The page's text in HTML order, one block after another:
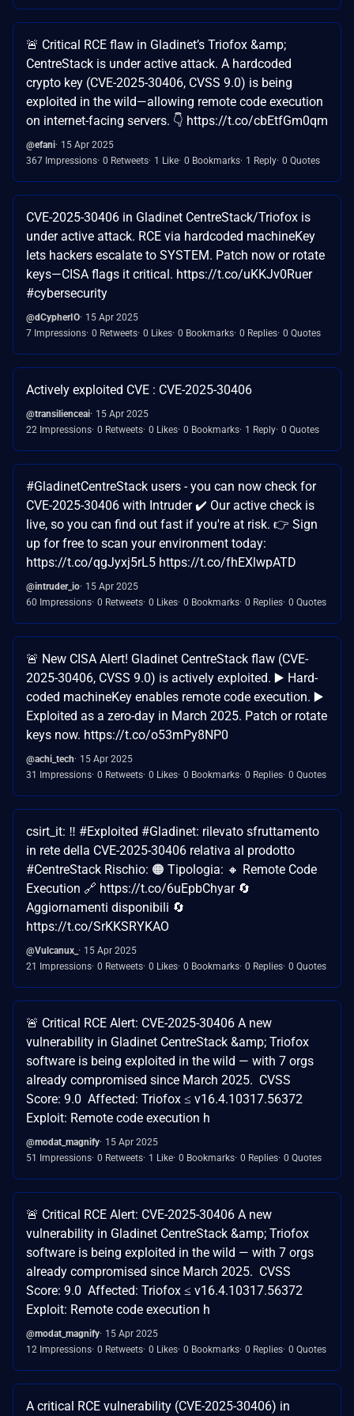
🚨 Critical RCE flaw in Gladinet’s Triofox &amp;
CentreStack is under active attack. A hardcoded
crypto key (CVE-2025-30406, CVSS 9.0) is being
exploited in the wild—allowing remote code execution
on internet-facing servers. 👇 https://t.co/cbEtfGm0qm
@efani 15 Apr 2025
367 Impressions 0 Retweets 1 Like 0 Bookmarks 1 Reply 0 Quotes
CVE-2025-30406 in Gladinet CentreStack/Triofox is
under active attack. RCE via hardcoded machineKey
lets hackers escalate to SYSTEM. Patch now or rotate
keys—CISA flags it critical. https://t.co/uKKJv0Ruer
#cybersecurity
@dCypherIO 15 Apr 2025
7 Impressions 0 Retweets 0 Likes 0 Bookmarks 0 Replies 0 Quotes
Actively exploited CVE : CVE-2025-30406
@transilienceai 15 Apr 2025
22 Impressions 0 Retweets 0 Likes 0 Bookmarks 1 Reply 0 Quotes
#GladinetCentreStack users - you can now check for
CVE-2025-30406 with Intruder ✔️ Our active check is
live, so you can find out fast if you're at risk. 👉 Sign
up for free to scan your environment today:
https://t.co/qgJyxj5rL5 https://t.co/fhEXlwpATD
@intruder_io 15 Apr 2025
60 Impressions 0 Retweets 0 Likes 0 Bookmarks 0 Replies 0 Quotes
🚨 New CISA Alert! Gladinet CentreStack flaw (CVE-
2025-30406, CVSS 9.0) is actively exploited. ▶️ Hard-
coded machineKey enables remote code execution. ▶️
Exploited as a zero-day in March 2025. Patch or rotate
keys now. https://t.co/o53mPy8NP0
@achi_tech
15 Apr 2025
31 Impressions 0 Retweets 0 Likes 0 Bookmarks 0 Replies 0 Quotes
csirt_it: ‼ #Exploited #Gladinet: rilevato sfruttamento
in rete della CVE-2025-30406 relativa al prodotto
#CentreStack Rischio: 🟠 Tipologia: 🔸 Remote Code
Execution 🔗 https://t.co/6uEpbChyar 🔄
Aggiornamenti disponibili 🔄
https://t.co/SrKKSRYKAO
@Vulcanux_
15 Apr 2025
21 Impressions 0 Retweets 0 Likes 0 Bookmarks 0 Replies 0 Quotes
🚨 Critical RCE Alert: CVE-2025-30406 A new
vulnerability in Gladinet CentreStack &amp; Triofox
software is being exploited in the wild — with 7 orgs
already compromised since March 2025. CVSS
Score: 9.0 Affected: Triofox ≤ v16.4.10317.56372
Exploit: Remote code execution h
@modat_magnify 15 Apr 2025
51 Impressions 0 Retweets 1 Like 0 Bookmarks 0 Replies 0 Quotes
🚨 Critical RCE Alert: CVE-2025-30406 A new
vulnerability in Gladinet CentreStack &amp; Triofox
software is being exploited in the wild — with 7 orgs
already compromised since March 2025. CVSS
Score: 9.0 Affected: Triofox ≤ v16.4.10317.56372
Exploit: Remote code execution h
@modat_magnify 15 Apr 2025
12 Impressions 0 Retweets 0 Likes 0 Bookmarks 0 Replies 0 Quotes
A critical RCE vulnerability (CVE-2025-30406) in